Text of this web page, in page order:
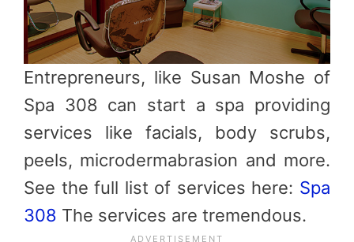
Entrepreneurs, like Susan Moshe of
Spa 308 can start a spa providing
services like facials, body scrubs,
peels, microdermabrasion and more.
See the full list of services here: Spa
308 The services are tremendous.